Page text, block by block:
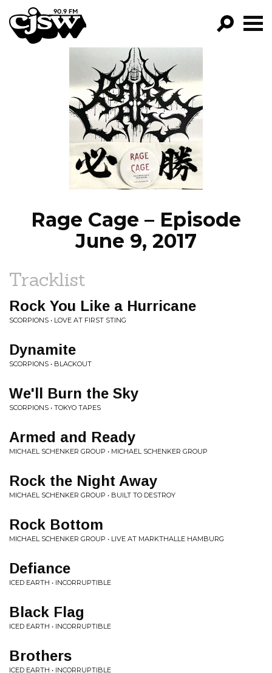
CJSW
FILTER BY:
PROGRAMS
EPISODES
NEWS
Rage Cage – Episode
June 9, 2017
Tracklist
Rock You Like a Hurricane
SCORPIONS • LOVE AT FIRST STING
Dynamite
SCORPIONS • BLACKOUT
We'll Burn the Sky
SCORPIONS • TOKYO TAPES
Armed and Ready
MICHAEL SCHENKER GROUP • MICHAEL SCHENKER GROUP
Rock the Night Away
MICHAEL SCHENKER GROUP • BUILT TO DESTROY
Rock Bottom
MICHAEL SCHENKER GROUP • LIVE AT MARKTHALLE HAMBURG
Defiance
ICED EARTH • INCORRUPTIBLE
Black Flag
ICED EARTH • INCORRUPTIBLE
Brothers
ICED EARTH • INCORRUPTIBLE